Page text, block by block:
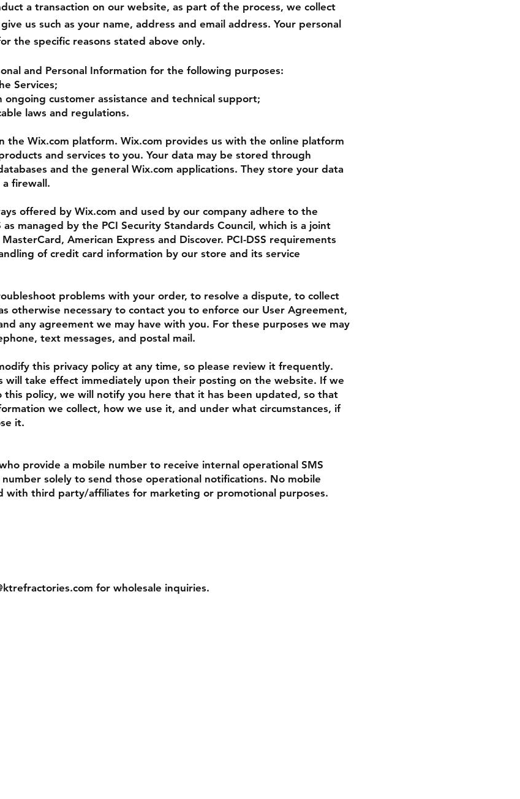
a transaction on our website, as part of the process, we collect
us such as your name, address and email address. Your personal
the specific reasons stated above only.
and Personal Information for the following purposes:
Services;
customer assistance and technical support;
laws and regulations.
the Wix.com platform. Wix.com provides us with the online platform
and services to you. Your data may be stored through
and the general Wix.com applications. They store your data
firewall.
offered by Wix.com and used by our company adhere to the
as managed by the PCI Security Standards Council, which is a joint
American Express and Discover. PCI-DSS requirements
of credit card information by our store and its service
problems with your order, to resolve a dispute, to collect
otherwise necessary to contact you to enforce our User Agreement,
any agreement we may have with you. For these purposes we may
text messages, and postal mail.
this privacy policy at any time, so please review it frequently.
will take effect immediately upon their posting on the website. If we
this policy, we will notify you here that it has been updated, so that
we collect, how we use it, and under what circumstances, if
it.
provide a mobile number to receive internal operational SMS
solely to send those operational notifications. No mobile
with third party/affiliates for marketing or promotional purposes.
for wholesale inquiries.